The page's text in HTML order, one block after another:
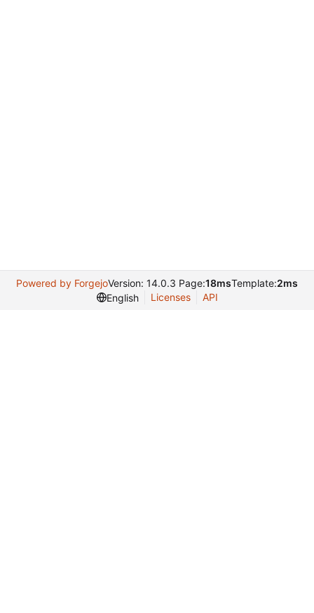
Powered by ForgejoVersion: 14.0.3 Page:18msTemplate:2ms
English
Licenses API